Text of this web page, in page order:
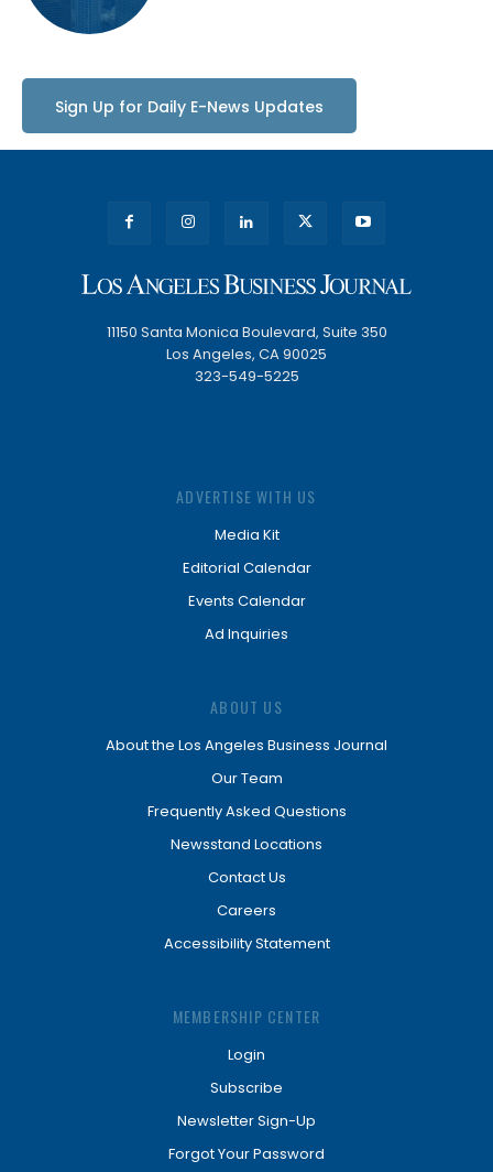
Sign Up for Daily E-News Updates
11150 Santa Monica Boulevard, Suite 350
Los Angeles, CA 90025
323-549-5225
ADVERTISE WITH US
Media Kit
Editorial Calendar
Events Calendar
Ad Inquiries
ABOUT US
About the Los Angeles Business Journal
Our Team
Frequently Asked Questions
Newsstand Locations
Contact Us
Careers
Accessibility Statement
MEMBERSHIP CENTER
Login
Subscribe
Newsletter Sign-Up
Forgot Your Password